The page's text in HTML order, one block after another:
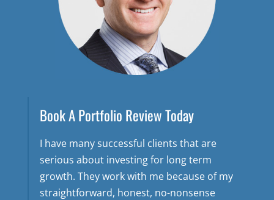
Book A Portfolio Review Today
I have many successful clients that are
serious about investing for long term
growth. They work with me because of my
straightforward, honest, no-nonsense